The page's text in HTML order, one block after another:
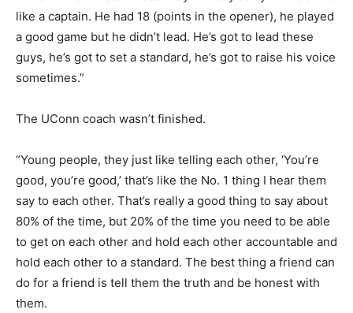
like a captain. He had 18 (points in the opener), he played
a good game but he didn’t lead. He’s got to lead these
guys, he’s got to set a standard, he’s got to raise his voice
sometimes.”
The UConn coach wasn’t finished.
“Young people, they just like telling each other, ‘You’re
good, you’re good,’ that’s like the No. 1 thing I hear them
say to each other. That’s really a good thing to say about
80% of the time, but 20% of the time you need to be able
to get on each other and hold each other accountable and
hold each other to a standard. The best thing a friend can
do for a friend is tell them the truth and be honest with
them.